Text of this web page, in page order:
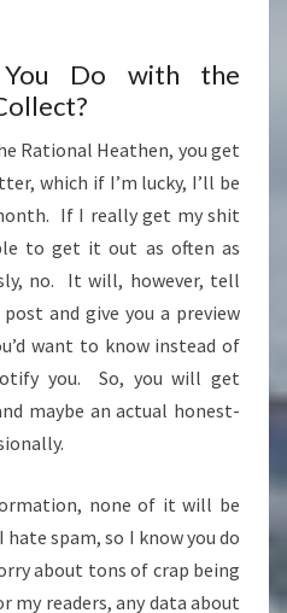
Do with the
Rational Heathen, you get
which if I’m lucky, I’ll be
If I really get my shit
to get it out as often as
no. It will, however, tell
and give you a preview
want to know instead of
you. So, you will get
maybe an actual honest-
none of it will be
spam, so I know you do
about tons of crap being
my readers, any data about